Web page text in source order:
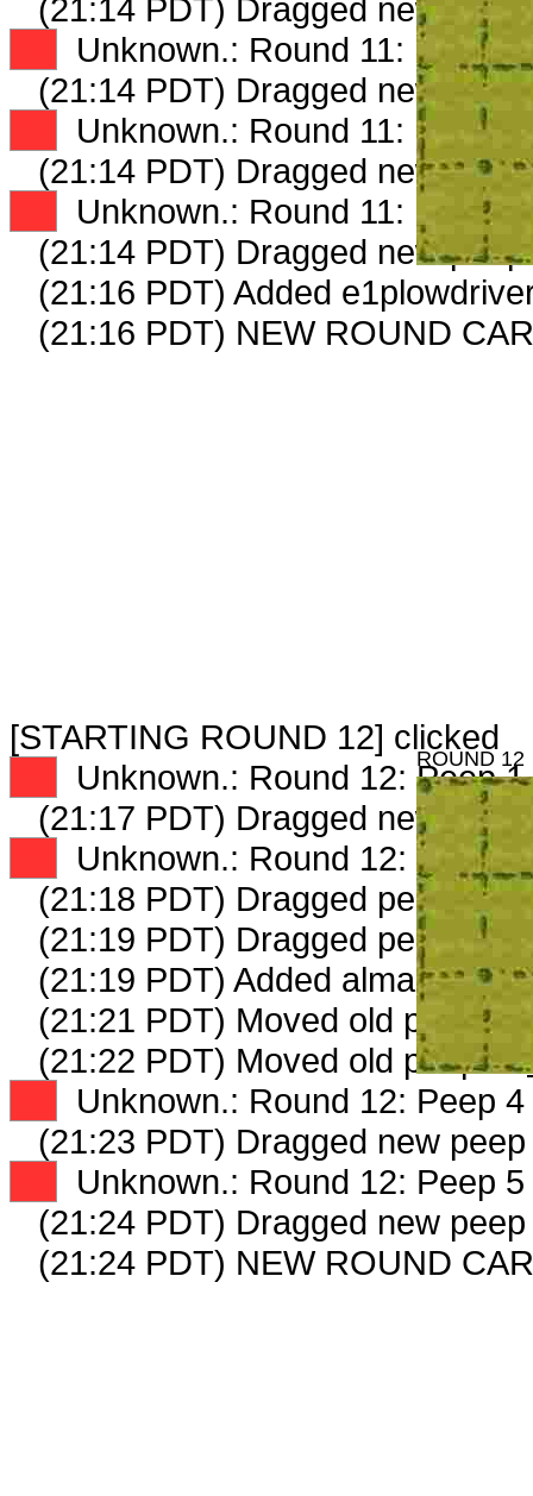
(21:14 PDT) Dragged new
Unknown.: Round 11: Peep 2
(21:14 PDT) Dragged new
Unknown.: Round 11: Peep 3
(21:14 PDT) Dragged new
Unknown.: Round 11: Peep 4
(21:14 PDT) Dragged new
(21:16 PDT) Added
(21:16 PDT) NEW ROUND
[STARTING ROUND 12] clicked
Unknown.: Round 12: Peep 1
(21:17 PDT) Dragged new
Unknown.: Round 12: Peep 2
(21:18 PDT) Dragged peep to
(21:19 PDT) Dragged peep to
(21:19 PDT) Added almanac
(21:21 PDT) Moved old peep to
(21:22 PDT) Moved old peep to
Unknown.: Round 12: Peep 4
(21:23 PDT) Dragged new
Unknown.: Round 12: Peep 5
(21:24 PDT) Dragged new
(21:24 PDT) NEW ROUND
ROUND 12